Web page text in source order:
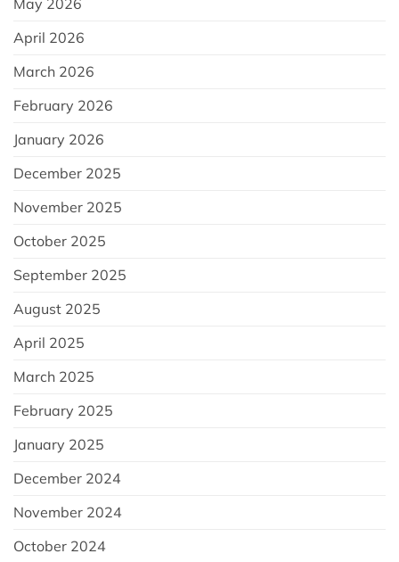
April 2026
March 2026
February 2026
January 2026
December 2025
November 2025
October 2025
September 2025
August 2025
April 2025
March 2025
February 2025
January 2025
December 2024
November 2024
October 2024